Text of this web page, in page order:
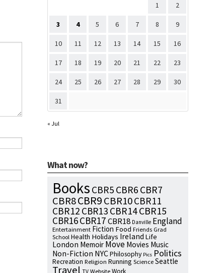
1 2
3 4 5 6 7 8 9
10 11 12 13 14 15 16
17 18 19 20 21 22 23
24 25 26 27 28 29 30
31
« Jul
What now?
Books CBR5 CBR6 CBR7
CBR8CBR9CBR10CBR11
CBR12 CBR13 CBR14CBR15
CBR16CBR17CBR18 Danville England
Entertainment Fiction Food Friends Grad
School Health Holidays Ireland Life
London Memoir Move Movies Music
Non-Fiction NYCPhilosophy Pics Politics
Recreation Religion Running ScienceSeattle
Travel Website